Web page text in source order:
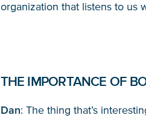
organization that listens to us
THE IMPORTANCE OF
Dan: The thing that’s